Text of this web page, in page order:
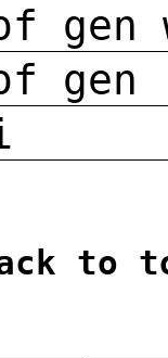
gen
to